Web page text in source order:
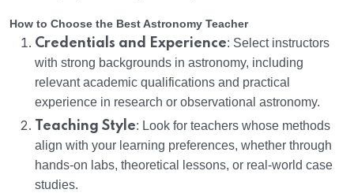
How to Choose the Best Astronomy Teacher
Credentials and Experience: Select instructors
with strong backgrounds in astronomy, including
relevant academic qualifications and practical
experience in research or observational astronomy.
Teaching Style: Look for teachers whose methods
align with your learning preferences, whether through
hands-on labs, theoretical lessons, or real-world case
studies.